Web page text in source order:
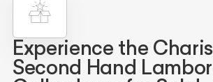
Experience the
Second Hand